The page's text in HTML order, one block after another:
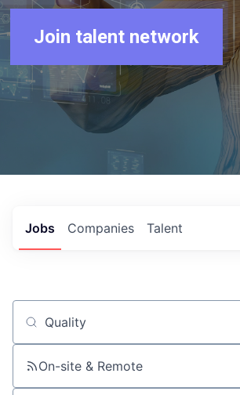
Join talent network
Jobs Companies Talent
Job title, company or keyword
On-site & Remote